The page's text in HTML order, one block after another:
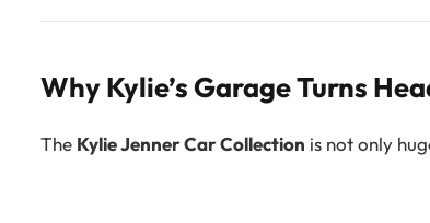
Why Kylie’s Garage Turns
The Kylie Jenner Car Collection is not only